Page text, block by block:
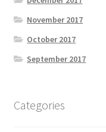
November 2017
October 2017
September 2017
Categories